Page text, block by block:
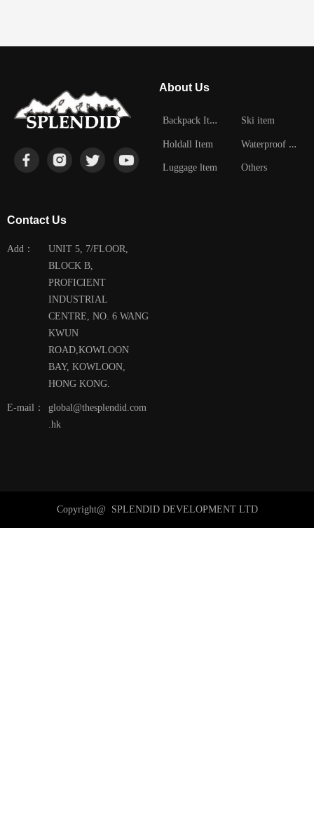
About Us
B
ackpack Item
Holdall Item
Luggage ltem
Ski item
W
aterproof Item
Others
Contact Us
Add：
UNIT 5, 7/FLOOR,
BLOCK B,
PROFICIENT
INDUSTRIAL
CENTRE, NO. 6 WANG
KWUN
ROAD,KOWLOON
BAY, KOWLOON,
HONG KONG.
E-mail：
global@thesplendid.com
.hk
Copyright@ SPLENDID DEVELOPMENT LTD